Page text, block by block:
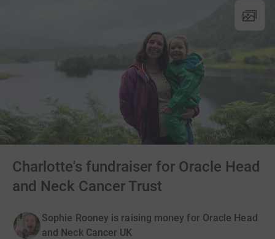
Charlotte's fundraiser for Oracle Head
and Neck Cancer Trust
Sophie Rooney is raising money for Oracle Head
and Neck Cancer UK